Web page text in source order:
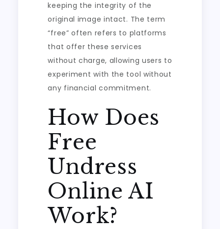
keeping the integrity of the
original image intact. The term
“free” often refers to platforms
that offer these services
without charge, allowing users to
experiment with the tool without
any financial commitment.
How Does
Free
Undress
Online AI
Work?